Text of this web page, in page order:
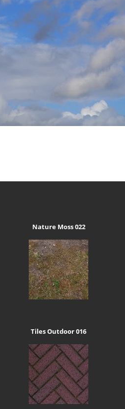
Nature Moss 022
Tiles Outdoor 016